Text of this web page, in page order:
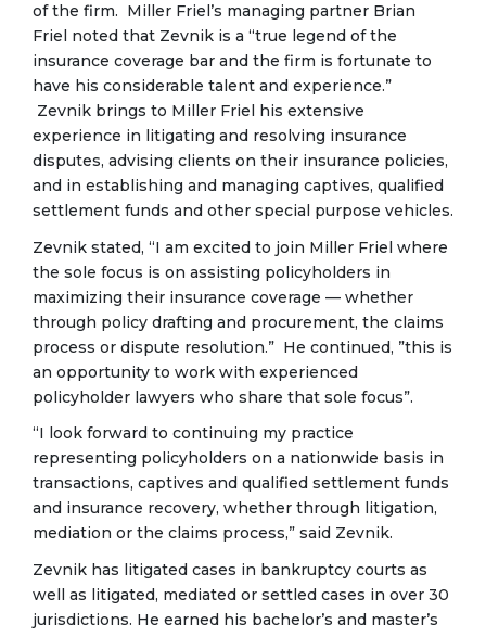
of the firm. Miller Friel’s managing partner Brian
Friel noted that Zevnik is a “true legend of the
insurance coverage bar and the firm is fortunate to
have his considerable talent and experience.”
Zevnik brings to Miller Friel his extensive
experience in litigating and resolving insurance
disputes, advising clients on their insurance policies,
and in establishing and managing captives, qualified
settlement funds and other special purpose vehicles.
Zevnik stated, “I am excited to join Miller Friel where
the sole focus is on assisting policyholders in
maximizing their insurance coverage — whether
through policy drafting and procurement, the claims
process or dispute resolution.” He continued, ”this is
an opportunity to work with experienced
policyholder lawyers who share that sole focus”.
“I look forward to continuing my practice
representing policyholders on a nationwide basis in
transactions, captives and qualified settlement funds
and insurance recovery, whether through litigation,
mediation or the claims process,” said Zevnik.
Zevnik has litigated cases in bankruptcy courts as
well as litigated, mediated or settled cases in over 30
jurisdictions. He earned his bachelor’s and master’s